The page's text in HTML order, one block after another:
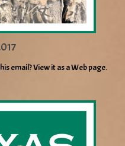
email? View it as a Web page.